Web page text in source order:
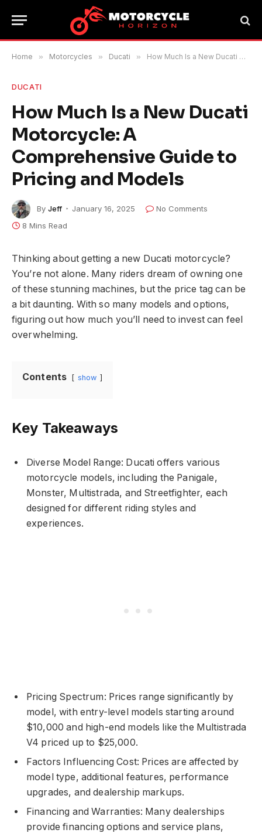
Home » Motorcycles » Ducati » How Much Is a New Ducati Motorcycle: A Comprehensive Guide to Pricing and Models
DUCATI
How Much Is a New Ducati
Motorcycle: A
Comprehensive Guide to
Pricing and Models
By Jeff January 16, 2025
No Comments
8 Mins Read
Thinking about getting a new Ducati motorcycle?
You’re not alone. Many riders dream of owning one
of these stunning machines, but the price tag can be
a bit daunting. With so many models and options,
figuring out how much you’ll need to invest can feel
overwhelming.
Contents show
Key Takeaways
Diverse Model Range: Ducati offers various
motorcycle models, including the Panigale,
Monster, Multistrada, and Streetfighter, each
designed for different riding styles and
experiences.
Pricing Spectrum: Prices range significantly by
model, with entry-level models starting around
$10,000 and high-end models like the Multistrada
V4 priced up to $25,000.
Factors Influencing Cost: Prices are affected by
model type, additional features, performance
upgrades, and dealership markups.
Financing and Warranties: Many dealerships
provide financing options and service plans,